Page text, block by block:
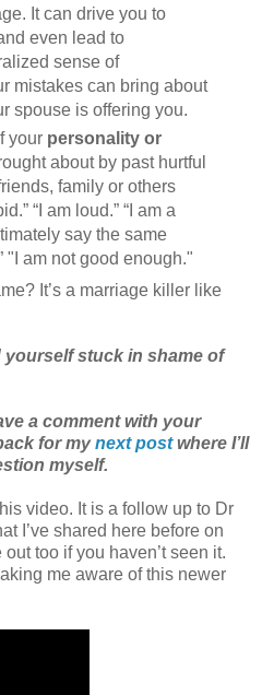
It can drive you to
even lead to
sense of
mistakes can bring about
spouse is offering you.
your personality or
about by past hurtful
family or others
“I am loud.” “I am a
say the same
"I am not good enough."
It’s a marriage killer like
stuck in shame of
a comment with your
for mynext postwhere I’ll
myself.
video. It is a follow up to Dr
I’ve shared here before on
too if you haven’t seen it.
me aware of this newer